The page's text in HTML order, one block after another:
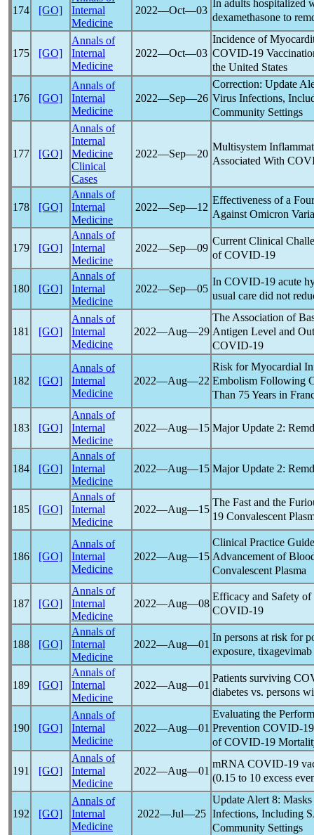
174 [GO]
Internal
Medicine
2022―Oct―03
In adults hospitalized
dexamethasone to
175 [GO]
Annals of
Internal
Medicine
2022―Oct―03
Incidence of
COVID-19
the United States
176 [GO]
Annals of
Internal
Medicine
2022―Sep―26
Correction: Update
Virus Infections,
Community Settings
177 [GO]
Annals of
Internal
Medicine
Clinical
Cases
2022―Sep―20
Multisystem
Associated With
178 [GO]
Annals of
Internal
Medicine
2022―Sep―12
Effectiveness of a
Against Omicron
179 [GO]
Annals of
Internal
Medicine
2022―Sep―09
Current Clinical
ofCOVID-19
180 [GO]
Annals of
Internal
Medicine
2022―Sep―05
In COVID-19 acute
usual care did not
181 [GO]
Annals of
Internal
Medicine
2022―Aug―29
The Association of
Antigen Level and
COVID-19
182 [GO]
Annals of
Internal
Medicine
2022―Aug―22
Risk for Myocardial
Embolism Following
Than 75 Years in
183 [GO]
Annals of
Internal
Medicine
2022―Aug―15 Major Update 2:
184 [GO]
Annals of
Internal
Medicine
2022―Aug―15 Major Update 2:
185 [GO]
Annals of
Internal
Medicine
2022―Aug―15
The Fast and the
19 Convalescent
186 [GO]
Annals of
Internal
Medicine
2022―Aug―15
Clinical Practice
Advancement of
Convalescent Plasma
187 [GO]
Annals of
Internal
Medicine
2022―Aug―08
Efficacy and Safety
COVID-19
188 [GO]
Annals of
Internal
Medicine
2022―Aug―01
In persons at risk for
exposure,
189 [GO]
Annals of
Internal
Medicine
2022―Aug―01
Patients surviving
diabetes vs. persons
190 [GO]
Annals of
Internal
Medicine
2022―Aug―01
Evaluating the
Prevention COVID-19
ofCOVID-19
191 [GO]
Annals of
Internal
Medicine
2022―Aug―01
mRNACOVID-19
(0.15 to 10 excess
192 [GO]
Annals of
Internal
Medicine
2022―Jul―25
Update Alert 8:
Infections, Including
Community Settings